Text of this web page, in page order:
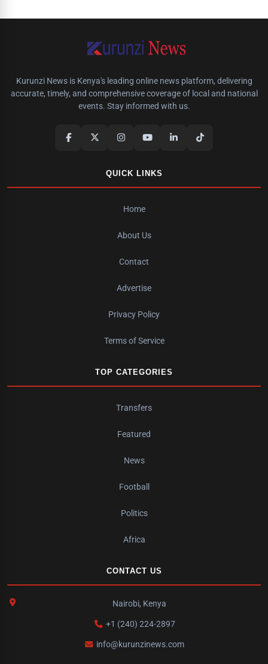
Kurunzi News is Kenya's leading online news platform, delivering
accurate, timely, and comprehensive coverage of local and national
events. Stay informed with us.
QUICK LINKS
Home
About Us
Contact
Advertise
Privacy Policy
Terms of Service
TOP CATEGORIES
Transfers
Featured
News
Football
Politics
Africa
CONTACT US
Nairobi, Kenya
+1 (240) 224-2897
info@kurunzinews.com